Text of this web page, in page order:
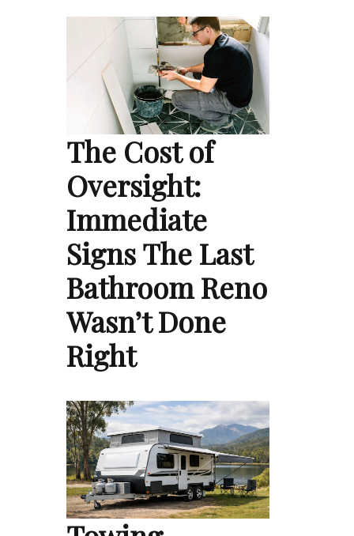
The Cost of
Oversight:
Immediate
Signs The Last
Bathroom Reno
Wasn’t Done
Right